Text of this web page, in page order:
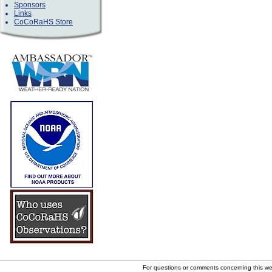
Sponsors
Links
CoCoRaHS Store
For questions or comments concerning this